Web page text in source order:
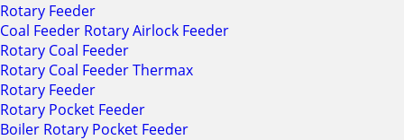
Rotary Feeder
Coal Feeder Rotary Airlock Feeder
Rotary Coal Feeder
Rotary Coal Feeder Thermax
Rotary Feeder
Rotary Pocket Feeder
Boiler Rotary Pocket Feeder